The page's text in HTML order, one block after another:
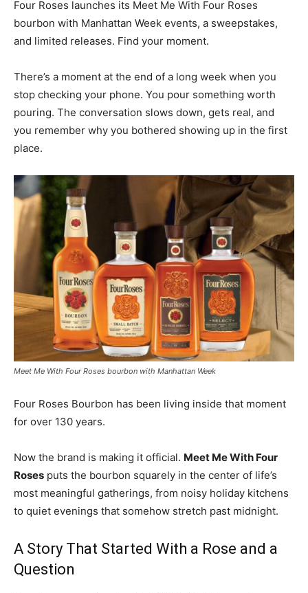
Four Roses launches its Meet Me With Four Roses
bourbon with Manhattan Week events, a sweepstakes,
and limited releases. Find your moment.
There’s a moment at the end of a long week when you
stop checking your phone. You pour something worth
pouring. The conversation slows down, gets real, and
you remember why you bothered showing up in the first
place.
Meet Me With Four Roses bourbon with Manhattan Week
Four Roses Bourbon has been living inside that moment
for over 130 years.
Now the brand is making it official. Meet Me With Four
Roses puts the bourbon squarely in the center of life’s
most meaningful gatherings, from noisy holiday kitchens
to quiet evenings that somehow stretch past midnight.
A Story That Started With a Rose and a
Question